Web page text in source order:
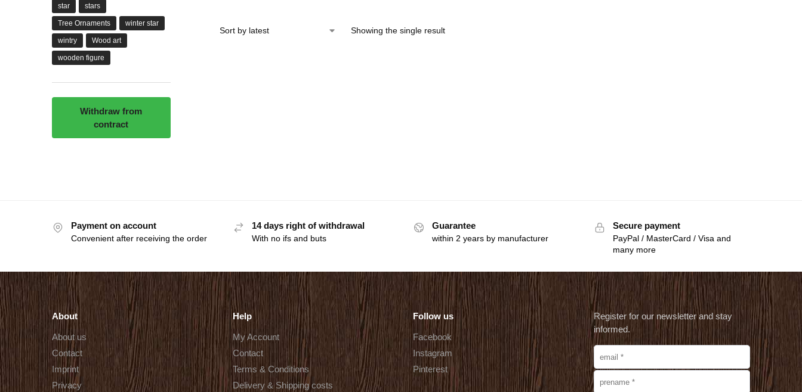
Showing the single result
star stars
Tree Ornaments winter star
wintry Wood art
wooden figure
Withdraw from
contract
Payment on account
Convenient after receiving the order
14 days right of withdrawal
With no ifs and buts
Guarantee
within 2 years by manufacturer
Secure payment
PayPal / MasterCard / Visa and
many more
About
About us
Contact
Imprint
Privacy
Help
My Account
Contact
Terms & Conditions
Delivery & Shipping costs
Follow us
Facebook
Instagram
Pinterest
Register for our newsletter and stay
informed.